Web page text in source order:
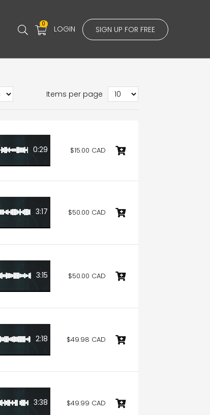
0
LOGIN SIGN UP FOR FREE
Items per page
0:29 $15.00 CAD
3:17 $50.00 CAD
3:15 $50.00 CAD
2:18 $49.98 CAD
3:38 $49.99 CAD